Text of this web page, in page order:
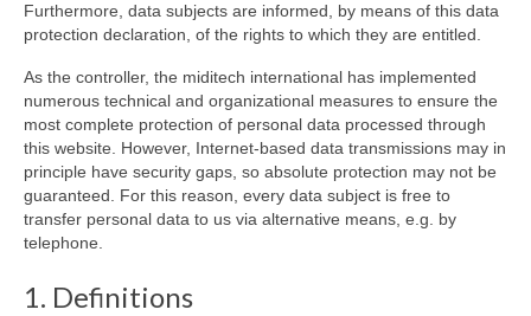
Furthermore, data subjects are informed, by means of this data
protection declaration, of the rights to which they are entitled.
As the controller, the miditech international has implemented
numerous technical and organizational measures to ensure the
most complete protection of personal data processed through
this website. However, Internet-based data transmissions may in
principle have security gaps, so absolute protection may not be
guaranteed. For this reason, every data subject is free to
transfer personal data to us via alternative means, e.g. by
telephone.
1. Definitions